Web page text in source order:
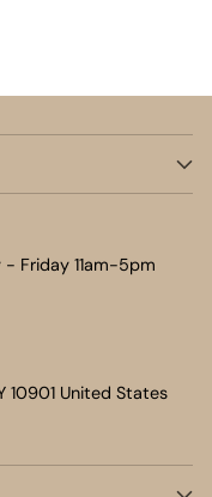
Friday 11am-5pm
10901 United States